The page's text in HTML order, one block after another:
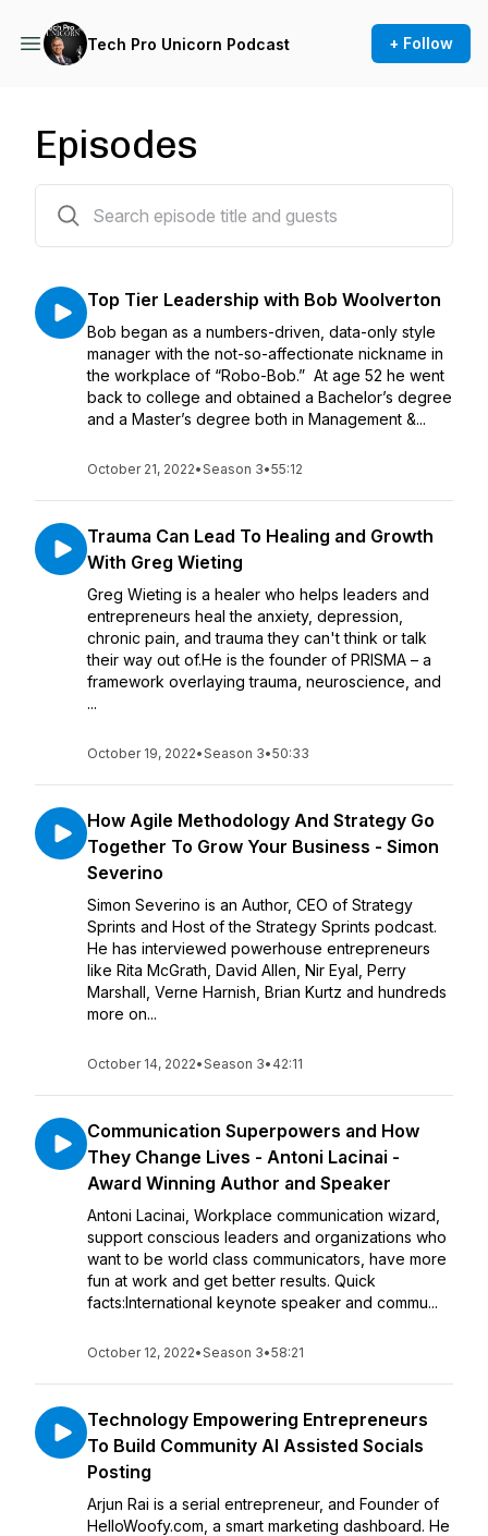
Tech Pro Unicorn Podcast + Follow
Episodes
Top Tier Leadership with Bob Woolverton
Bob began as a numbers-driven, data-only style
manager with the not-so-affectionate nickname in
the workplace of “Robo-Bob.” At age 52 he went
back to college and obtained a Bachelor’s degree
and a Master’s degree both in Management &...
October 21, 2022•Season 3•55:12
Trauma Can Lead To Healing and Growth
With Greg Wieting
Greg Wieting is a healer who helps leaders and
entrepreneurs heal the anxiety, depression,
chronic pain, and trauma they can't think or talk
their way out of.He is the founder of PRISMA – a
framework overlaying trauma, neuroscience, and
...
October 19, 2022•Season 3•50:33
How Agile Methodology And Strategy Go
Together To Grow Your Business - Simon
Severino
Simon Severino is an Author, CEO of Strategy
Sprints and Host of the Strategy Sprints podcast.
He has interviewed powerhouse entrepreneurs
like Rita McGrath, David Allen, Nir Eyal, Perry
Marshall, Verne Harnish, Brian Kurtz and hundreds
more on...
October 14, 2022•Season 3• 42:11
Communication Superpowers and How
They Change Lives - Antoni Lacinai -
Award Winning Author and Speaker
Antoni Lacinai, Workplace communication wizard,
support conscious leaders and organizations who
want to be world class communicators, have more
fun at work and get better results. Quick
facts:International keynote speaker and commu...
October 12, 2022•Season 3•58:21
Technology Empowering Entrepreneurs
To Build Community AI Assisted Socials
Posting
Arjun Rai is a serial entrepreneur, and Founder of
HelloWoofy.com, a smart marketing dashboard. He